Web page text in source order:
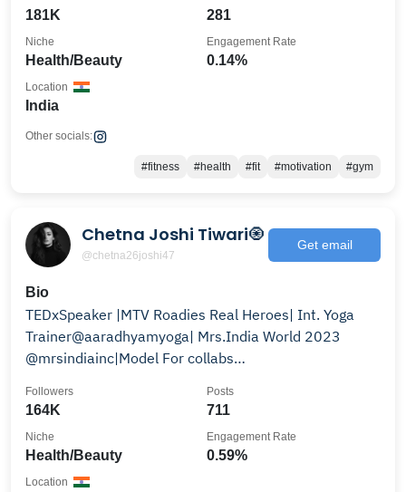
181K 281
Health/Beauty
Niche
0.14%
Engagement Rate
India
Location
Other socials:
#fitness #health #fit #motivation #gym
Chetna Joshi Tiwari🧿
@chetna26joshi47
Get email
Bio
TEDxSpeaker |MTV Roadies Real Heroes| Int. Yoga
Trainer@aaradhyamyoga| Mrs.India World 2023
@mrsindiainc|Model For collabs
164K
Followers
711
Posts
Health/Beauty
Niche
0.59%
Engagement Rate
Location